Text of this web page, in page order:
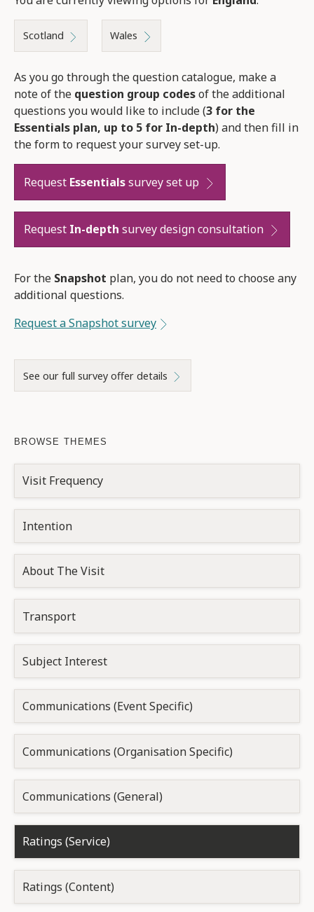
BROWSE THEMES
Visit Frequency
Intention
About The Visit
Transport
Subject Interest
Communications (Event Specific)
Communications (Organisation Specific)
Communications (General)
Ratings (Service)
Ratings (Content)
Scotland Wales
As you go through the question catalogue, make a
note of the question group codesof the additional
questions you would like to include (3 for the
Essentials plan, up to 5 for In-depth) and then fill in
the form to request your survey set-up.
Request Essentialssurvey set up
Request In-depth survey design consultation
For the Snapshot plan, you do not need to choose any
additional questions.
Request a Snapshot survey
See our full survey offer details